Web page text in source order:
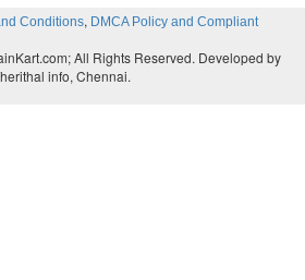
Conditions, DMCA Policy and Compliant
All Rights Reserved. Developed by
info, Chennai.